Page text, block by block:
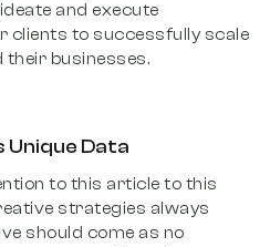
and execute
clients to successfully scale
their businesses.
Unique Data
to this article to this
strategies always
should come as no